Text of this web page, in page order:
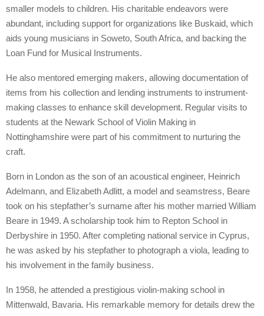
smaller models to children. His charitable endeavors were
abundant, including support for organizations like Buskaid, which
aids young musicians in Soweto, South Africa, and backing the
Loan Fund for Musical Instruments.
He also mentored emerging makers, allowing documentation of
items from his collection and lending instruments to instrument-
making classes to enhance skill development. Regular visits to
students at the Newark School of Violin Making in
Nottinghamshire were part of his commitment to nurturing the
craft.
Born in London as the son of an acoustical engineer, Heinrich
Adelmann, and Elizabeth Adlitt, a model and seamstress, Beare
took on his stepfather’s surname after his mother married William
Beare in 1949. A scholarship took him to Repton School in
Derbyshire in 1950. After completing national service in Cyprus,
he was asked by his stepfather to photograph a viola, leading to
his involvement in the family business.
In 1958, he attended a prestigious violin-making school in
Mittenwald, Bavaria. His remarkable memory for details drew the